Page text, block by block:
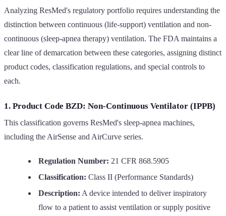
Analyzing ResMed's regulatory portfolio requires understanding the
distinction between continuous (life-support) ventilation and non-
continuous (sleep-apnea therapy) ventilation. The FDA maintains a
clear line of demarcation between these categories, assigning distinct
product codes, classification regulations, and special controls to
each.
1. Product Code BZD: Non-Continuous Ventilator (IPPB)
This classification governs ResMed's sleep-apnea machines,
including the AirSense and AirCurve series.
Regulation Number: 21 CFR 868.5905
Classification: Class II (Performance Standards)
Description: A device intended to deliver inspiratory
flow to a patient to assist ventilation or supply positive